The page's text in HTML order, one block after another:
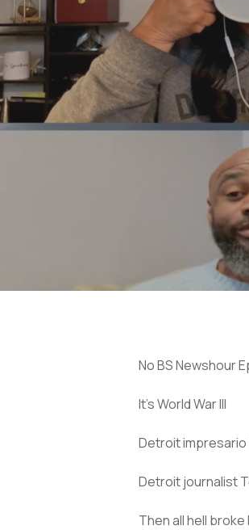
No BS Newshour
It’s World War III
Detroit impresario
Detroit journalist
Then all hell